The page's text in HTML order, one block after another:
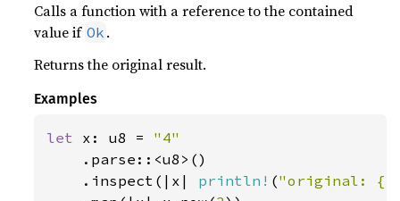
Calls a function with a reference to the contained
value if Ok .
Returns the original result.
Examples
let x: u8 = "4"
.parse::<u8>()
    .inspect(|x|
println! ("original: